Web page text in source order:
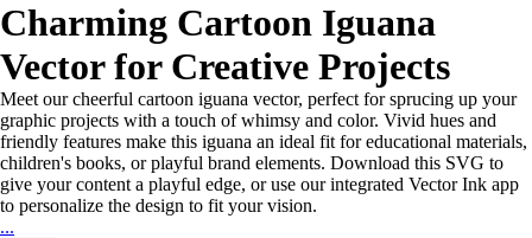
Charming Cartoon Iguana
Vector for Creative Projects
Meet our cheerful cartoon iguana vector, perfect for sprucing up your
graphic projects with a touch of whimsy and color. Vivid hues and
friendly features make this iguana an ideal fit for educational materials,
children's books, or playful brand elements. Download this SVG to
give your content a playful edge, or use our integrated Vector Ink app
to personalize the design to fit your vision.
...